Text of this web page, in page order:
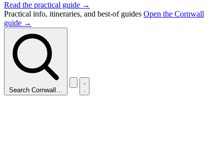
Read the practical guide →
Practical info, itineraries, and best-of guides Open the Cornwall
guide →
Search Cornwall…